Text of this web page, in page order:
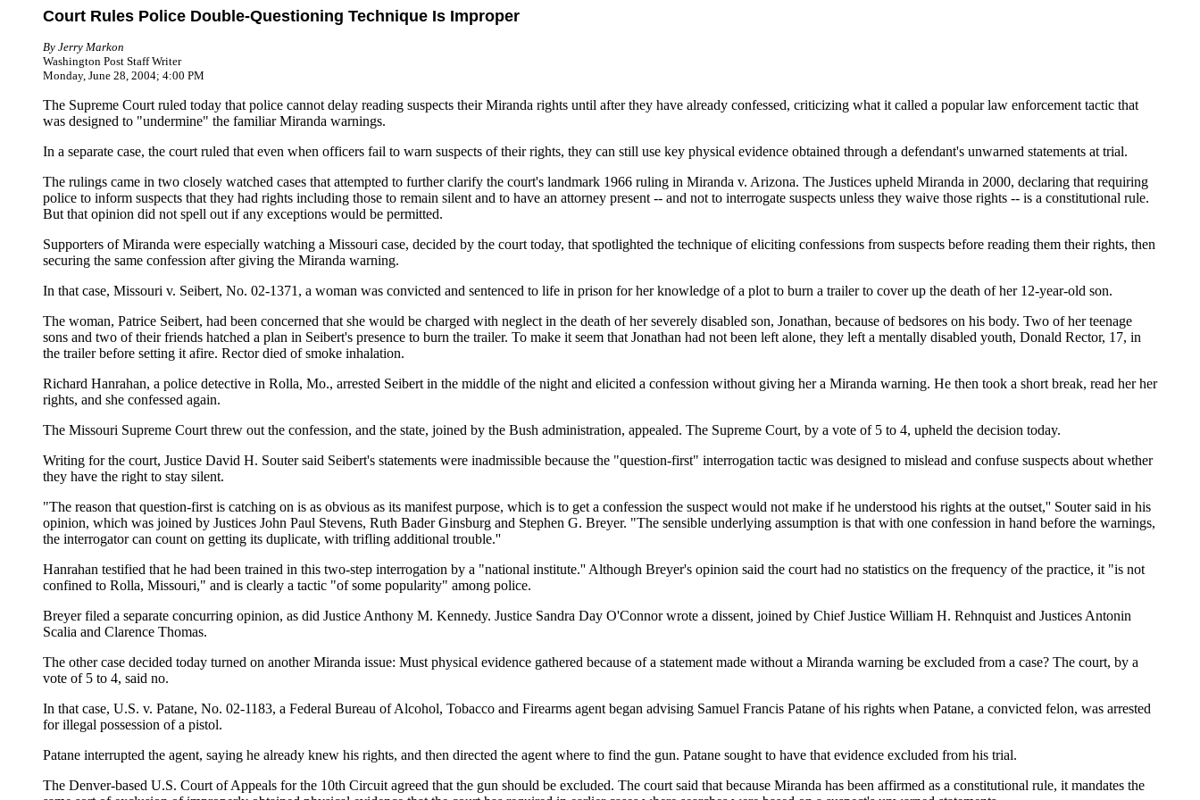
Court Rules Police Double-Questioning Technique Is Improper
By Jerry Markon
Washington Post Staff Writer
Monday, June 28, 2004; 4:00 PM
The Supreme Court ruled today that police cannot delay reading suspects their Miranda rights until after they have already confessed, criticizing what it called a popular law enforcement tactic that
was designed to "undermine" the familiar Miranda warnings.
In a separate case, the court ruled that even when officers fail to warn suspects of their rights, they can still use key physical evidence obtained through a defendant's unwarned statements at trial.
The rulings came in two closely watched cases that attempted to further clarify the court's landmark 1966 ruling in Miranda v. Arizona. The Justices upheld Miranda in 2000, declaring that requiring
police to inform suspects that they had rights including those to remain silent and to have an attorney present -- and not to interrogate suspects unless they waive those rights -- is a constitutional rule.
But that opinion did not spell out if any exceptions would be permitted.
Supporters of Miranda were especially watching a Missouri case, decided by the court today, that spotlighted the technique of eliciting confessions from suspects before reading them their rights, then
securing the same confession after giving the Miranda warning.
In that case, Missouri v. Seibert, No. 02-1371, a woman was convicted and sentenced to life in prison for her knowledge of a plot to burn a trailer to cover up the death of her 12-year-old son.
The woman, Patrice Seibert, had been concerned that she would be charged with neglect in the death of her severely disabled son, Jonathan, because of bedsores on his body. Two of her teenage
sons and two of their friends hatched a plan in Seibert's presence to burn the trailer. To make it seem that Jonathan had not been left alone, they left a mentally disabled youth, Donald Rector, 17, in
the trailer before setting it afire. Rector died of smoke inhalation.
Richard Hanrahan, a police detective in Rolla, Mo., arrested Seibert in the middle of the night and elicited a confession without giving her a Miranda warning. He then took a short break, read her her
rights, and she confessed again.
The Missouri Supreme Court threw out the confession, and the state, joined by the Bush administration, appealed. The Supreme Court, by a vote of 5 to 4, upheld the decision today.
Writing for the court, Justice David H. Souter said Seibert's statements were inadmissible because the "question-first" interrogation tactic was designed to mislead and confuse suspects about whether
they have the right to stay silent.
"The reason that question-first is catching on is as obvious as its manifest purpose, which is to get a confession the suspect would not make if he understood his rights at the outset,'' Souter said in his
opinion, which was joined by Justices John Paul Stevens, Ruth Bader Ginsburg and Stephen G. Breyer. "The sensible underlying assumption is that with one confession in hand before the warnings,
the interrogator can count on getting its duplicate, with trifling additional trouble.''
Hanrahan testified that he had been trained in this two-step interrogation by a "national institute.'' Although Breyer's opinion said the court had no statistics on the frequency of the practice, it "is not
confined to Rolla, Missouri," and is clearly a tactic "of some popularity" among police.
Breyer filed a separate concurring opinion, as did Justice Anthony M. Kennedy. Justice Sandra Day O'Connor wrote a dissent, joined by Chief Justice William H. Rehnquist and Justices Antonin
Scalia and Clarence Thomas.
The other case decided today turned on another Miranda issue: Must physical evidence gathered because of a statement made without a Miranda warning be excluded from a case? The court, by a
vote of 5 to 4, said no.
In that case, U.S. v. Patane, No. 02-1183, a Federal Bureau of Alcohol, Tobacco and Firearms agent began advising Samuel Francis Patane of his rights when Patane, a convicted felon, was arrested
for illegal possession of a pistol.
Patane interrupted the agent, saying he already knew his rights, and then directed the agent where to find the gun. Patane sought to have that evidence excluded from his trial.
The Denver-based U.S. Court of Appeals for the 10th Circuit agreed that the gun should be excluded. The court said that because Miranda has been affirmed as a constitutional rule, it mandates the